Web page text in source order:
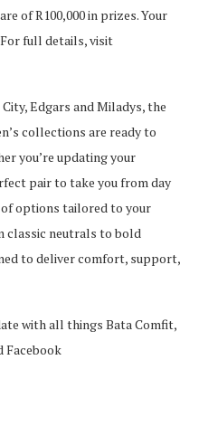
of R100,000 in prizes. Your
full details, visit
Edgars and Miladys, the
collections are ready to
you’re updating your
pair to take you from day
options tailored to your
classic neutrals to bold
to deliver comfort, support,
with all things Bata Comfit,
Facebook